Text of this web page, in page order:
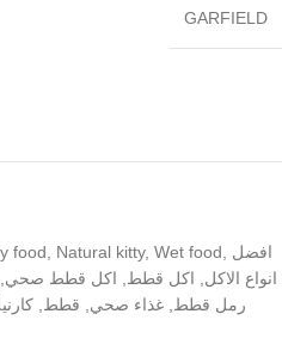
GARFIELD
food Natural kitty, Wet food
افضل
انواع الاكل
اكل قطط اكل قطط صحي
رمل قطط غذاء صحي قطط